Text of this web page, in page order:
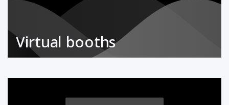
Virtual booths